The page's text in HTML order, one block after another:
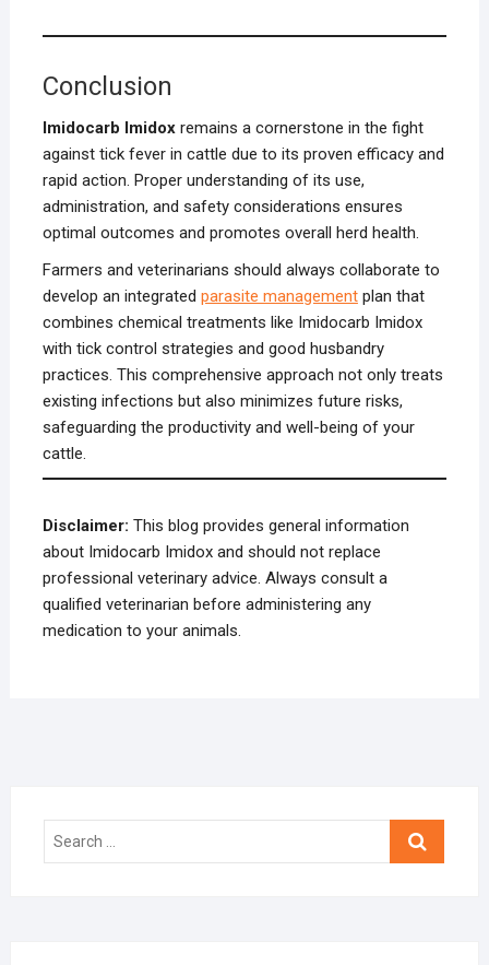
Conclusion
Imidocarb Imidoxremains a cornerstone in the fight
against tick fever in cattle due to its proven efficacy and
rapid action. Proper understanding of its use,
administration, and safety considerations ensures
optimal outcomes and promotes overall herd health.
Farmers and veterinarians should always collaborate to
develop an integrated parasite managementplan that
combines chemical treatments like Imidocarb Imidox
with tick control strategies and good husbandry
practices. This comprehensive approach not only treats
existing infections but also minimizes future risks,
safeguarding the productivity and well-being of your
cattle.
Disclaimer: This blog provides general information
about Imidocarb Imidox and should not replace
professional veterinary advice. Always consult a
qualified veterinarian before administering any
medication to your animals.
Search